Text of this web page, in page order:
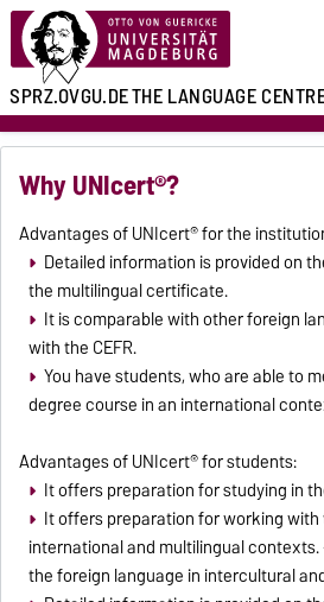
SPRZ.OVGU.DETHE LANGUAGE
Why UNIcert®?
Advantages of UNIcert® for the
Detailed information is provided on
the multilingual certificate.
It is comparable with other foreign
with the CEFR.
You have students, who are able to
degree course in an international
Advantages of UNIcert® for students:
It offers preparation for studying in
It offers preparation for working
international and multilingual
the foreign language in intercultural